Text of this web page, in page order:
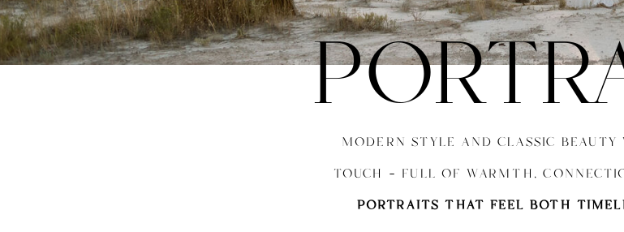
MODERN STYLE AND CLASSIC
TOUCH — FULL OF WARMTH,
PORTRAITS THAT FEEL BOTH